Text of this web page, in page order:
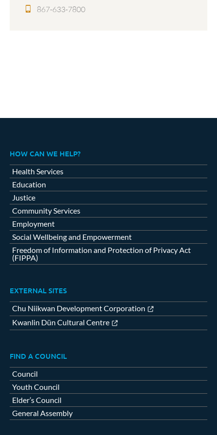
867-633-7800
HOW CAN WE HELP?
Health Services
Education
Justice
Community Services
Employment
Social Wellbeing and Empowerment
Freedom of Information and Protection of Privacy Act
(FIPPA)
EXTERNAL SITES
Chu Niikwan Development Corporation
Kwanlin Dün Cultural Centre
FIND A COUNCIL
Council
Youth Council
Elder’s Council
General Assembly